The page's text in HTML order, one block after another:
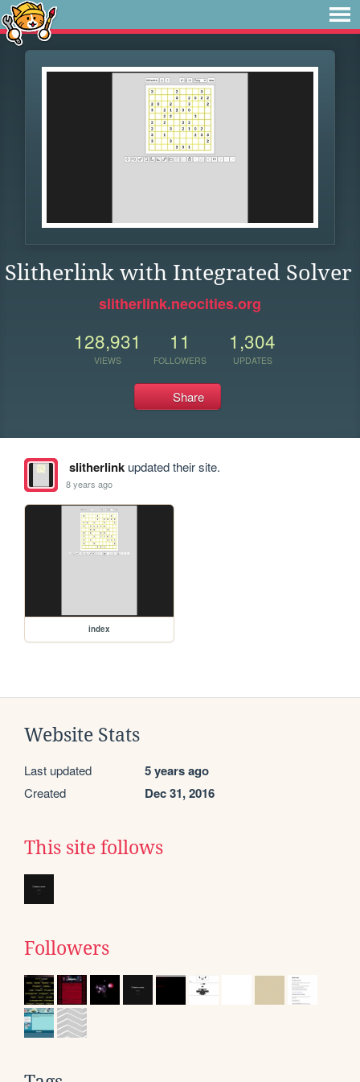
Slitherlink with Integrated Solver
slitherlink.neocities.org
128,931
VIEWS
11
FOLLOWERS
1,304
UPDATES
Share
slitherlinkupdated their site.
8 years ago
index
Website Stats
Last updated 5 years ago
Created Dec 31, 2016
This site follows
Followers